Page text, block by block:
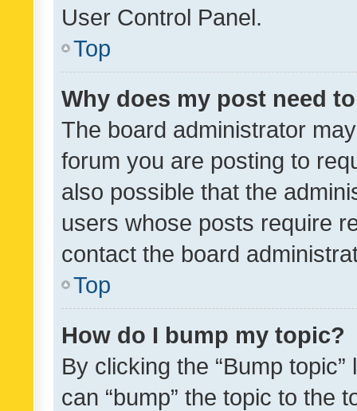
User Control Panel.
Top
Why does my post need
The board administrator
forum you are posting to
also possible that the
users whose posts require
contact the board
Top
How do I bump my topic?
By clicking the “Bump
can “bump” the topic to the